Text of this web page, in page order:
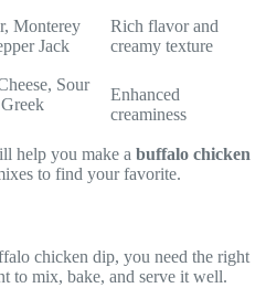
Monterey
Jack
Rich flavor and
creamy texture
Sour
Enhanced
creaminess
help you make a buffalo chicken
to find your favorite.
chicken dip, you need the right
to mix, bake, and serve it well.